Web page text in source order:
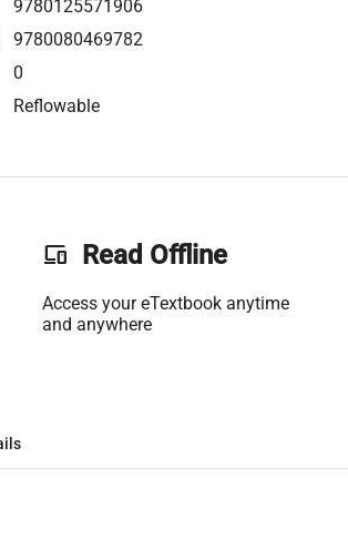
9780125571906
9780080469782
0
Reflowable
phonelink Read Offline
Access your eTextbook anytime
and anywhere